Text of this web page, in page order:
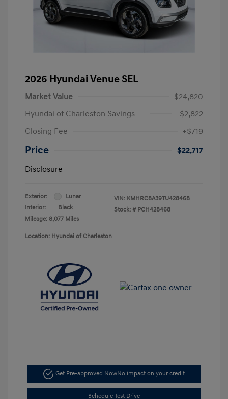
2026 Hyundai Venue SEL
Market Value
$24,820
Hyundai of Charleston Savings
-$2,822
Closing Fee
+$719
Price
$22,717
Disclosure
Exterior:
Lunar
Interior:
Black
Mileage: 8,077 Miles
VIN: KMHRC8A39TU428468
Stock: # PCH428468
Location: Hyundai of Charleston
Get Pre-approved NowNo impact on your credit
Schedule Test Drive